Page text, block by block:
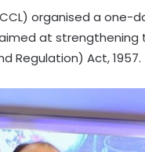
organised a
at
Regulation) Act, 1957.